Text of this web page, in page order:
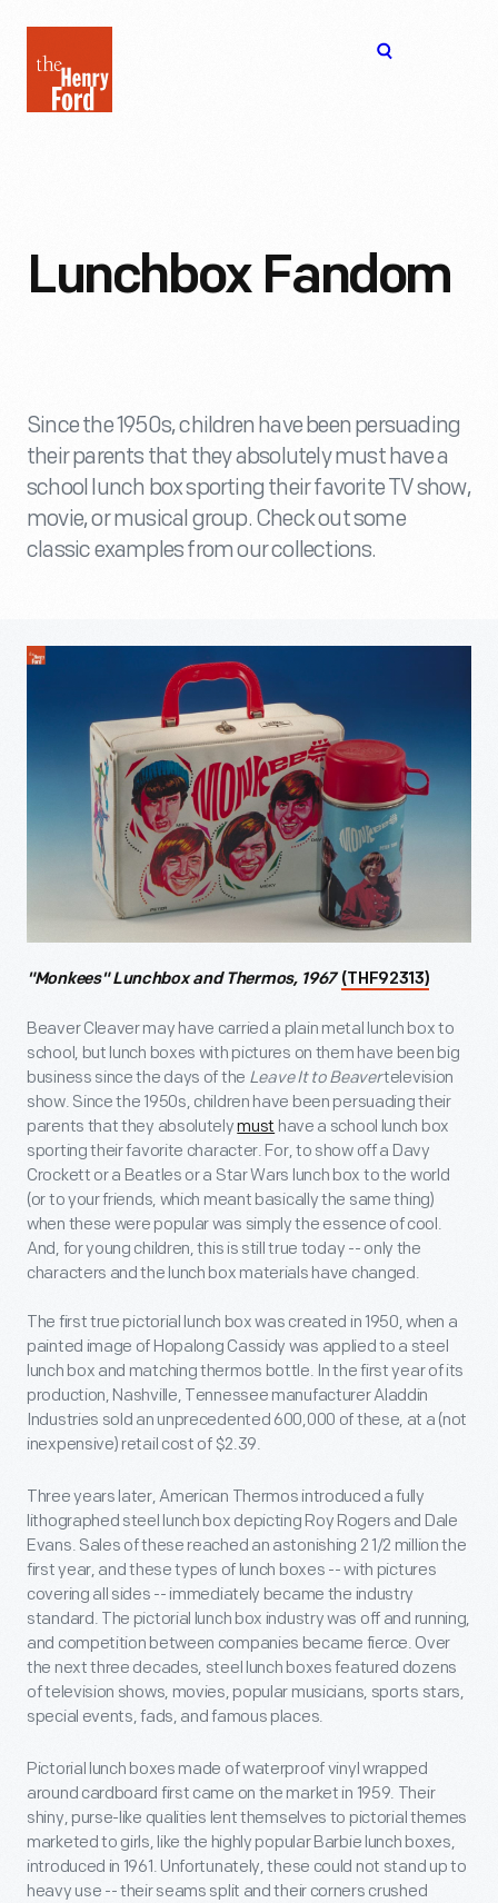
Henry
Ford
Lunchbox Fandom
Since the 1950s, children have been persuading
their parents that they absolutely must have a
school lunch box sporting their favorite TV show,
movie, or musical group. Check out some
classic examples from our collections.
"Monkees" Lunchbox and Thermos, 1967 (THF92313)
Beaver Cleaver may have carried a plain metal lunch box to
school, but lunch boxes with pictures on them have been big
business since the days of the Leave It to Beavertelevision
show. Since the 1950s, children have been persuading their
parents that they absolutelymust have a school lunch box
sporting their favorite character. For, to show off a Davy
Crockett or a Beatles or a Star Wars lunch box to the world
(or to your friends, which meant basically the same thing)
when these were popular was simply the essence of cool.
And, for young children, this is still true today -- only the
characters and the lunch box materials have changed.
The first true pictorial lunch box was created in 1950, when a
painted image of Hopalong Cassidy was applied to a steel
lunch box and matching thermos bottle. In the first year of its
production, Nashville, Tennessee manufacturer Aladdin
Industries sold an unprecedented 600,000 of these, at a (not
inexpensive) retail cost of $2.39.
Three years later, American Thermos introduced a fully
lithographed steel lunch box depicting Roy Rogers and Dale
Evans. Sales of these reached an astonishing 2 1/2 million the
first year, and these types of lunch boxes -- with pictures
covering all sides -- immediately became the industry
standard. The pictorial lunch box industry was off and running,
and competition between companies became fierce. Over
the next three decades, steel lunch boxes featured dozens
of television shows, movies, popular musicians, sports stars,
special events, fads, and famous places.
Pictorial lunch boxes made of waterproof vinyl wrapped
around cardboard first came on the market in 1959. Their
shiny, purse-like qualities lent themselves to pictorial themes
marketed to girls, like the highly popular Barbie lunch boxes,
introduced in 1961. Unfortunately, these could not stand up to
heavy use -- their seams split and their corners crushed